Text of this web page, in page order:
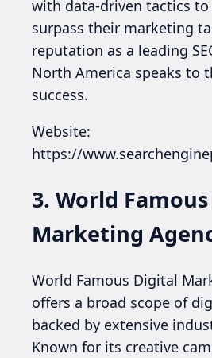
with data-driven tactics
surpass their marketing
reputation as a leading
North America speaks to
success.
Website:
https://
3. World
Marketing
World Famous Digital
offers a broad scope of
backed by extensive
Known for its creative